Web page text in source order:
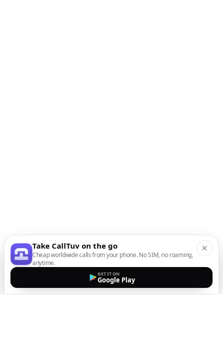
Take CallTuv on the go
Cheap worldwide calls from your phone. No SIM, no roaming,
anytime.
GET IT ON
Google Play